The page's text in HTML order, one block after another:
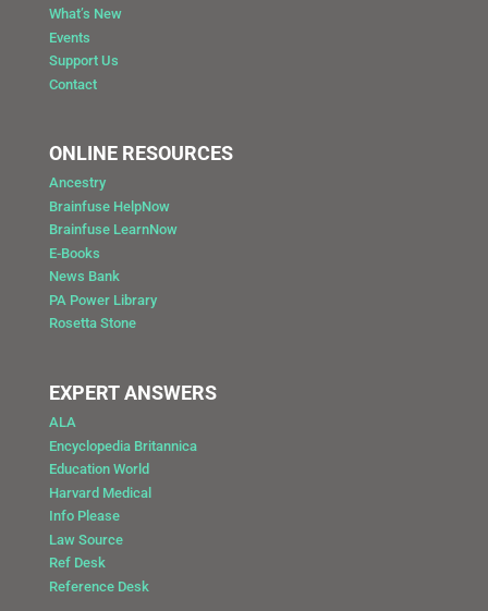
What’s New
Events
Support Us
Contact
ONLINE RESOURCES
Ancestry
Brainfuse HelpNow
Brainfuse LearnNow
E-Books
News Bank
PA Power Library
Rosetta Stone
EXPERT ANSWERS
ALA
Encyclopedia Britannica
Education World
Harvard Medical
Info Please
Law Source
Ref Desk
Reference Desk